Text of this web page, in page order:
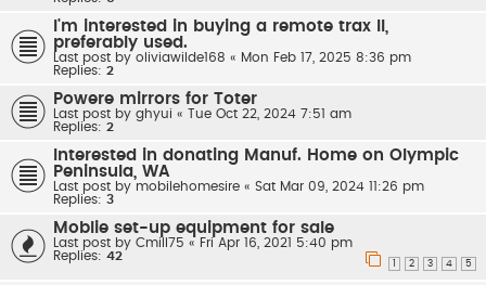
I'm interested in buying a remote trax II,
preferably used.
Last post by oliviawilde168 « Mon Feb 17, 2025 8:36 pm
Replies: 2
Powere mirrors for Toter
Last post by ghyui «
Tue Oct 22, 2024 7:51 am
Replies: 2
Interested in donating Manuf. Home on Olympic
Peninsula, WA
Last post by mobilehomesire « Sat Mar 09, 2024 11:26 pm
Replies: 3
Moblie set-up equipment for sale
Last post by Cmill75 « Fri Apr 16, 2021 5:40 pm
Replies: 42
2 3 4 5